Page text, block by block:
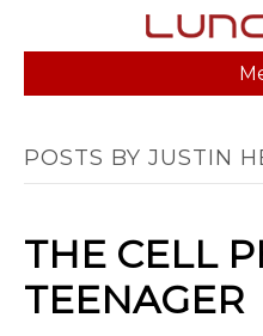
POSTS BY JUSTIN
THE CELL
TEENAGER